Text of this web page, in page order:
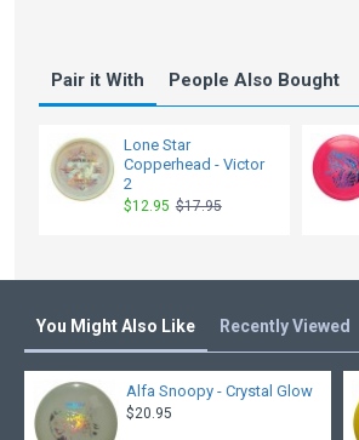
Pair it With People Also Bought
Lone Star
Copperhead - Victor
2
$12.95 $17.95
You Might Also Like Recently Viewed
Alfa Snoopy - Crystal Glow
$20.95